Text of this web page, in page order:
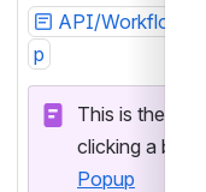
API/
p
This is the
clicking a
Popup